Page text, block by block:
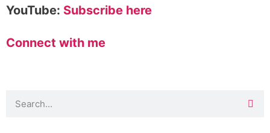
YouTube: Subscribe here
Connect with me